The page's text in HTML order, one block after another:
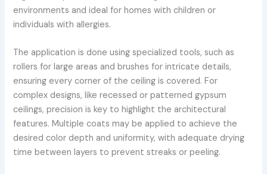
environments and ideal for homes with children or
individuals with allergies.
The application is done using specialized tools, such as
rollers for large areas and brushes for intricate details,
ensuring every corner of the ceiling is covered. For
complex designs, like recessed or patterned gypsum
ceilings, precision is key to highlight the architectural
features. Multiple coats may be applied to achieve the
desired color depth and uniformity, with adequate drying
time between layers to prevent streaks or peeling.